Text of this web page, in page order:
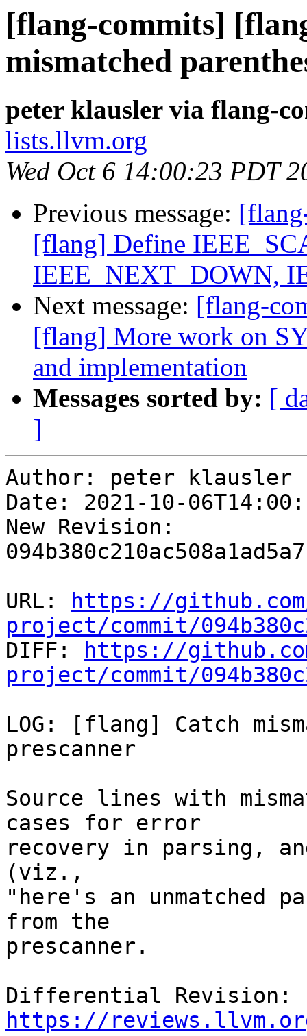
[flang-commits]
mismatched
peter klausler via flang-
lists.llvm.org
Wed Oct 6 14:00:23 PDT
Previous message:
[flang] Define
IEEE_NEXT_DOWN,
Next message: [flang-
[flang] More work on
and implementation
Messages sorted by: [
]
Author: peter klausler
Date: 2021-10-
New Revision:
URL:
https://
project/commit/
DIFF:
https://
project/commit/
LOG: [flang] Catch
prescanner
Source lines with
cases for error
recovery in parsing,
(viz.,
"here's an unmatched
from the
prescanner.
https://reviews.llvm.org/